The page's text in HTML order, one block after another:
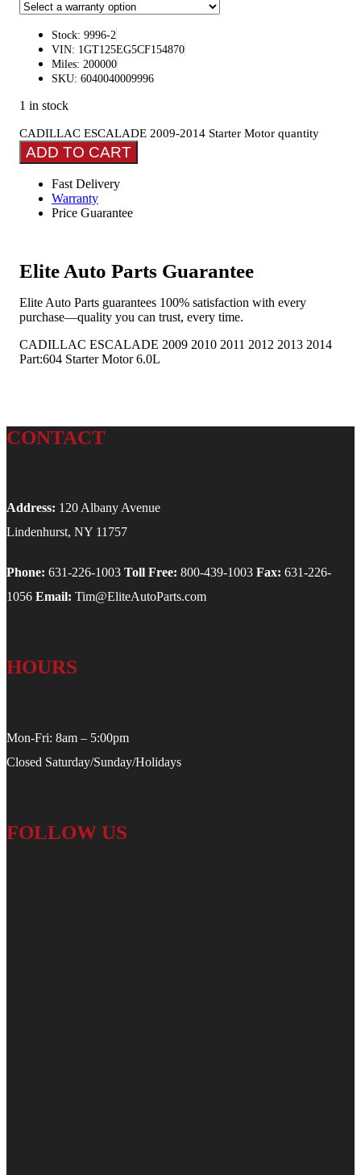
Stock: 9996-2
VIN: 1GT125EG5CF154870
Miles: 200000
SKU: 6040040009996
1 in stock
CADILLAC ESCALADE 2009-2014 Starter Motor quantity
ADD TO CART
Fast Delivery
Warranty
Price Guarantee
Elite Auto Parts Guarantee
Elite Auto Parts guarantees 100% satisfaction with every
purchase—quality you can trust, every time.
CADILLAC ESCALADE 2009 2010 2011 2012 2013 2014
Part:604 Starter Motor 6.0L
CONTACT
Address: 120 Albany Avenue
Lindenhurst, NY 11757
Phone: 631-226-1003 Toll Free: 800-439-1003 Fax: 631-226-
1056 Email: Tim@EliteAutoParts.com
HOURS
Mon-Fri: 8am – 5:00pm
Closed Saturday/Sunday/Holidays
FOLLOW US